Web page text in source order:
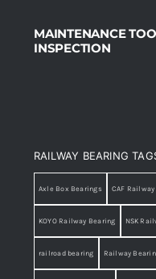
MAINTENANCE
INSPECTION
RAILWAY BEARING
Axle Box Bearings CAF
KOYO Railway Bearing NSK
railroad bearing Railway